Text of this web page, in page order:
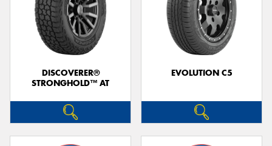
DISCOVERER®
STRONGHOLD™ AT
EVOLUTION C5